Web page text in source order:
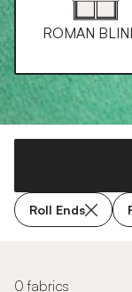
ROMAN
Roll Ends
0 fabrics